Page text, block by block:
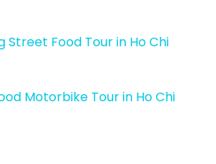
Street Food Tour in Ho Chi
Motorbike Tour in Ho Chi